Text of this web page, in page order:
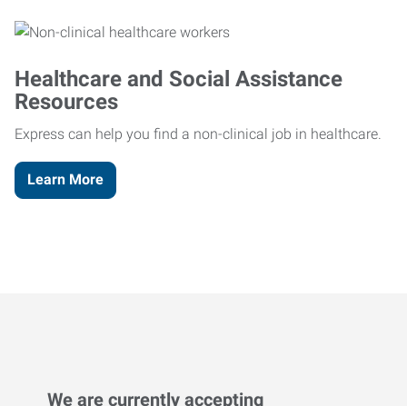
Healthcare and Social Assistance
Resources
Express can help you find a non-clinical job in healthcare.
Learn More
We are currently accepting